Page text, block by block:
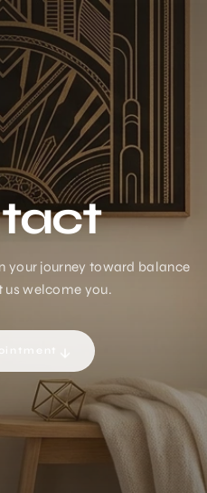
your journey toward balance
us welcome you.